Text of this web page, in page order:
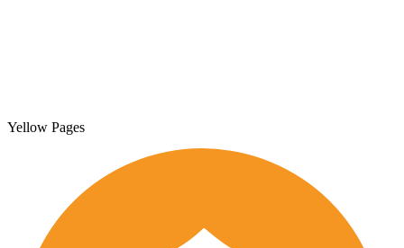
Yellow Pages